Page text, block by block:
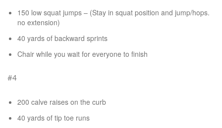
150 low squat jumps – (Stay in squat position and jump/hops.
no extension)
40 yards of backward sprints
Chair while you wait for everyone to finish
#4
200 calve raises on the curb
40 yards of tip toe runs